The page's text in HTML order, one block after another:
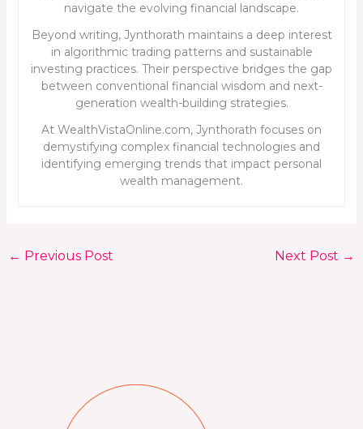
navigate the evolving financial landscape.
Beyond writing, Jynthorath maintains a deep interest
in algorithmic trading patterns and sustainable
investing practices. Their perspective bridges the gap
between conventional financial wisdom and next-
generation wealth-building strategies.
At WealthVistaOnline.com, Jynthorath focuses on
demystifying complex financial technologies and
identifying emerging trends that impact personal
wealth management.
← Previous Post Next Post →